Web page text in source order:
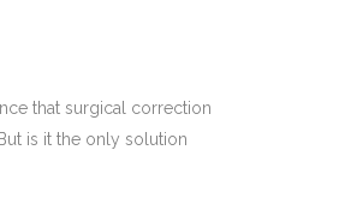
that surgical correction
is it the only solution